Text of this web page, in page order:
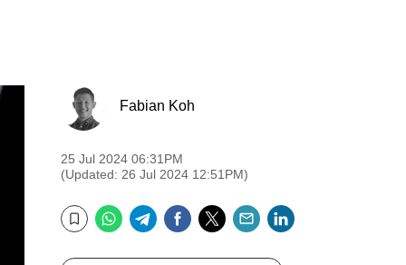
Fabian Koh
25 Jul 2024 06:31PM
(Updated: 26 Jul 2024 12:51PM)
Bookmark
WhatsApp
TelegramFacebook
TwitterEmail